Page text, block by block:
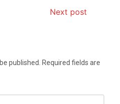
Next post
published. Required fields are